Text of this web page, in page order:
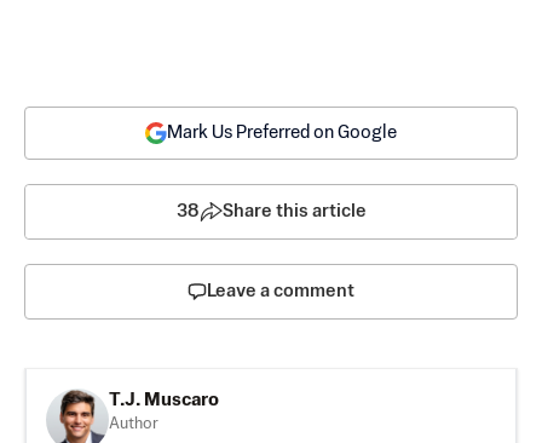
Mark Us Preferred on Google
38 Share this article
Leave a comment
T.J. Muscaro
Author